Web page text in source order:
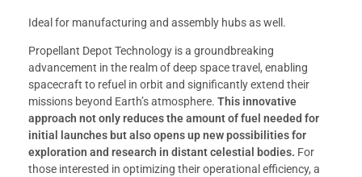
Ideal for manufacturing and assembly hubs as well.
Propellant Depot Technology is a groundbreaking
advancement in the realm of deep space travel, enabling
spacecraft to refuel in orbit and significantly extend their
missions beyond Earth’s atmosphere. This innovative
approach not only reduces the amount of fuel needed for
initial launches but also opens up new possibilities for
exploration and research in distant celestial bodies. For
those interested in optimizing their operational efficiency, a